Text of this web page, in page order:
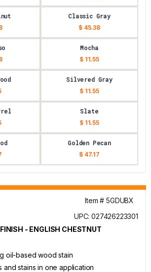
Classic Gray
$ 45.38
Mocha
$ 11.55
Silvered Gray
$ 11.55
Slate
$ 11.55
Golden Pecan
$ 47.17
Item # 5GDUBX
UPC: 027426223301
- ENGLISH CHESTNUT
oil-based wood stain
and stains in one application